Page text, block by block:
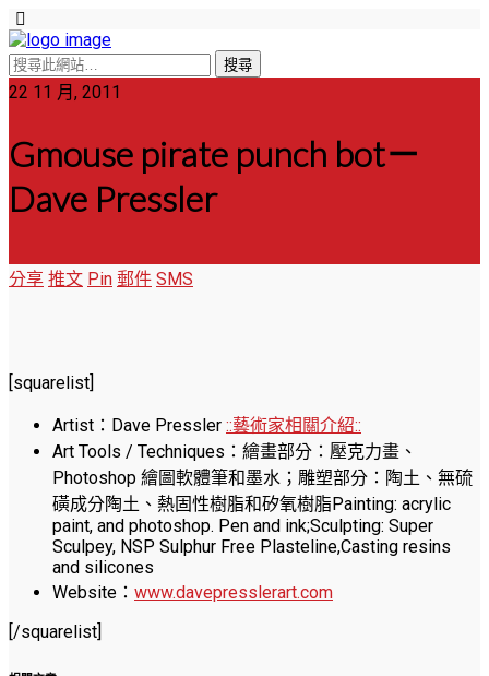
22 11 月, 2011
Gmouse pirate punch bot－
Dave Pressler
分享 推文 Pin 郵件 SMS
[squarelist]
Artist：Dave Pressler ::藝術家相關介紹::
Art Tools / Techniques：繪畫部分：壓克力畫、
Photoshop 繪圖軟體筆和墨水；雕塑部分：陶土、無硫
磺成分陶土、熱固性樹脂和矽氧樹脂Painting: acrylic
paint, and photoshop. Pen and ink;Sculpting: Super
Sculpey, NSP Sulphur Free Plasteline,Casting resins
and silicones
Website： www.davepresslerart.com
[/squarelist]